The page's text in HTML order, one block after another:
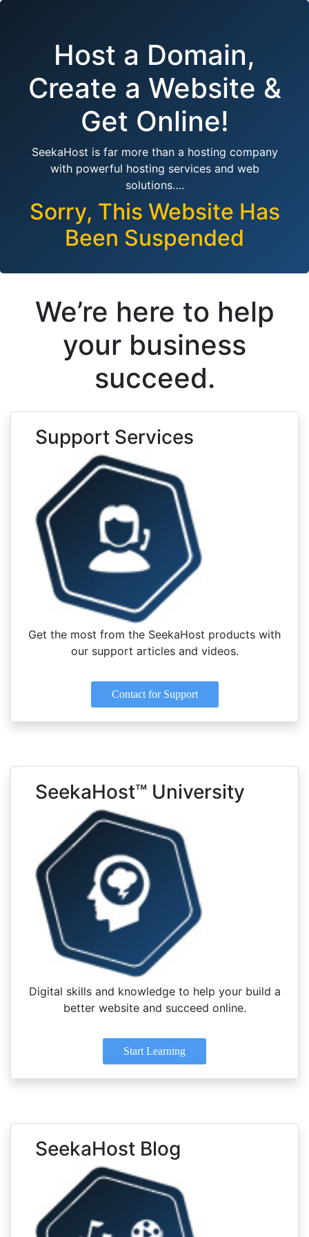
Host a Domain,
Create a Website &
Get Online!
SeekaHost is far more than a hosting company
with powerful hosting services and web
solutions….
Sorry, This Website Has
Been Suspended
We’re here to help
your business
succeed.
Support Services
Get the most from the SeekaHost products with
our support articles and videos.
Contact for Support
SeekaHost™ University
Digital skills and knowledge to help your build a
better website and succeed online.
Start Learning
SeekaHost Blog